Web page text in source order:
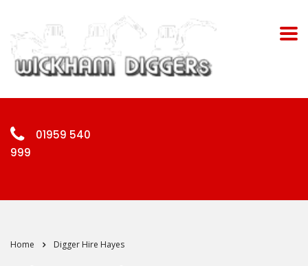
01959 540
999
Home Digger Hire Hayes